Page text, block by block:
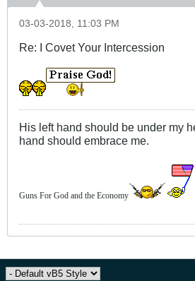
03-03-2018, 11:03 PM
Re: I Covet Your Intercession
His left hand should be under my
hand should embrace me.
Guns For God and the Economy